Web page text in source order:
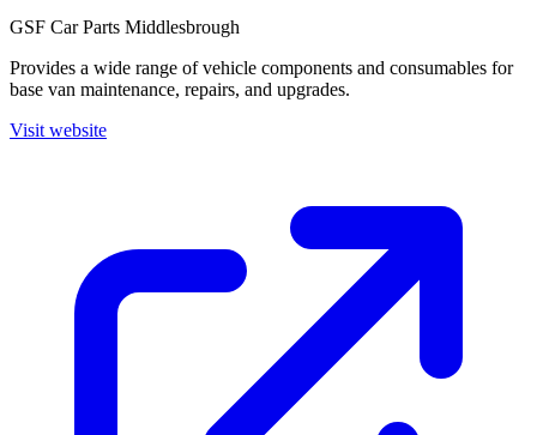
GSF Car Parts Middlesbrough
Provides a wide range of vehicle components and consumables for
base van maintenance, repairs, and upgrades.
Visit website